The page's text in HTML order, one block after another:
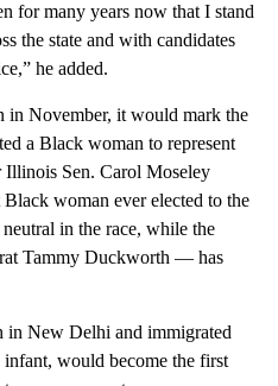
for many years now that I stand
the state and with candidates
he added.
November, it would mark the
a Black woman to represent
Illinois Sen. Carol Moseley
woman ever elected to the
in the race, while the
Tammy Duckworth — has
New Delhi and immigrated
would become the first